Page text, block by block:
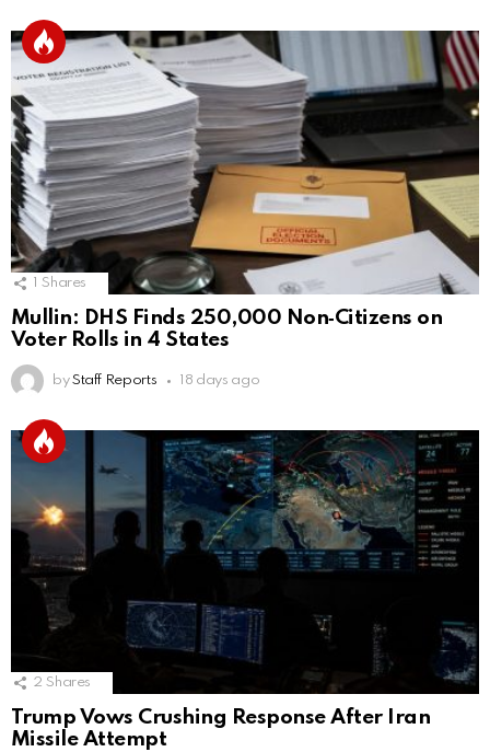
Shares
Mullin: DHS Finds 250,000 Non‑Citizens on
Voter Rolls in 4 States
by Staff Reports 18 days ago
2 Shares
Trump Vows Crushing Response After Iran
Missile Attempt